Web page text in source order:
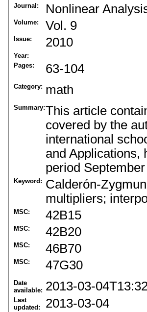
Journal: Nonlinear
Volume: Vol. 9
Issue: 2010
Year:
Pages:
63-104
Category: math
Summary:This article
covered by the
international
and Applications,
period
Keyword: Calderón-
multipliers;
MSC: 42B15
MSC: 42B20
MSC: 46B70
MSC: 47G30
Date
available: 2013-03-
Last
updated:
2013-03-04